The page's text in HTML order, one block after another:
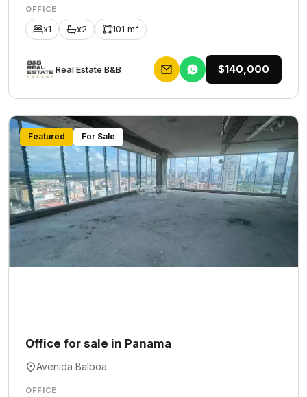
OFFICE
x1 x2 101 m²
Rеаl Еstаtе В&В $140,000
Featured For Sale
Office for sale in Panama
Avenida Balboa
OFFICE